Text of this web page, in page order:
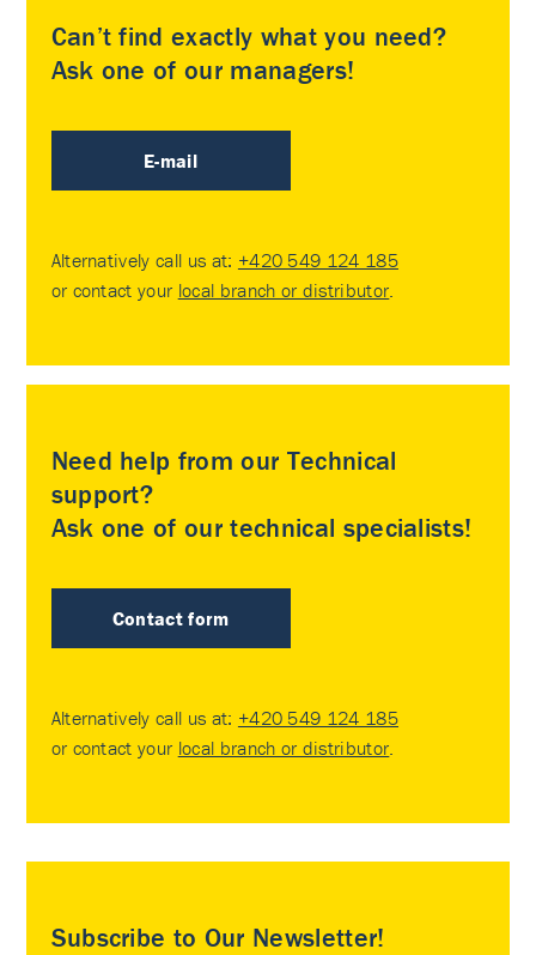
Can’t find exactly what you need?
Ask one of our managers!
E-mail
Alternatively call us at: +420 549 124 185
or contact your local branch or distributor
Need help from our Technical
support?
Ask one of our technical specialists!
Contact form
Alternatively call us at: +420 549 124 185
or contact your local branch or distributor
Subscribe to Our Newsletter!